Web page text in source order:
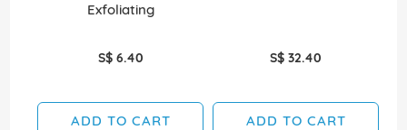
Exfoliating
S$ 6.40
ADD TO CART
S$ 32.40
ADD TO CART